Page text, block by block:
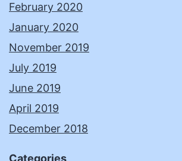
February 2020
January 2020
November 2019
July 2019
June 2019
April 2019
December 2018
Categories